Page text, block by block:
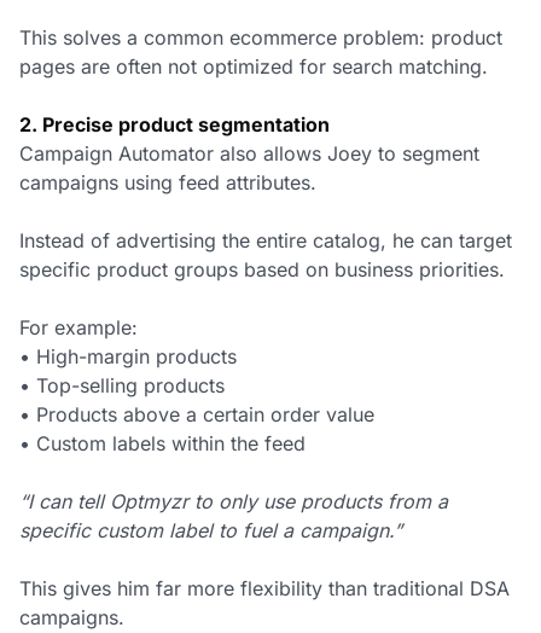
This solves a common ecommerce problem: product
pages are often not optimized for search matching.
2. Precise product segmentation
Campaign Automator also allows Joey to segment
campaigns using feed attributes.
Instead of advertising the entire catalog, he can target
specific product groups based on business priorities.
For example:
• High-margin products
• Top-selling products
• Products above a certain order value
• Custom labels within the feed
“I can tell Optmyzr to only use products from a
specific custom label to fuel a campaign.”
This gives him far more flexibility than traditional DSA
campaigns.